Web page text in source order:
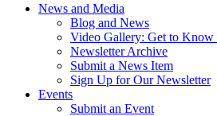
News and Media
Blog and News
Video Gallery: Get to Know
Newsletter Archive
Submit a News Item
Sign Up for Our Newsletter
Events
Submit an Event